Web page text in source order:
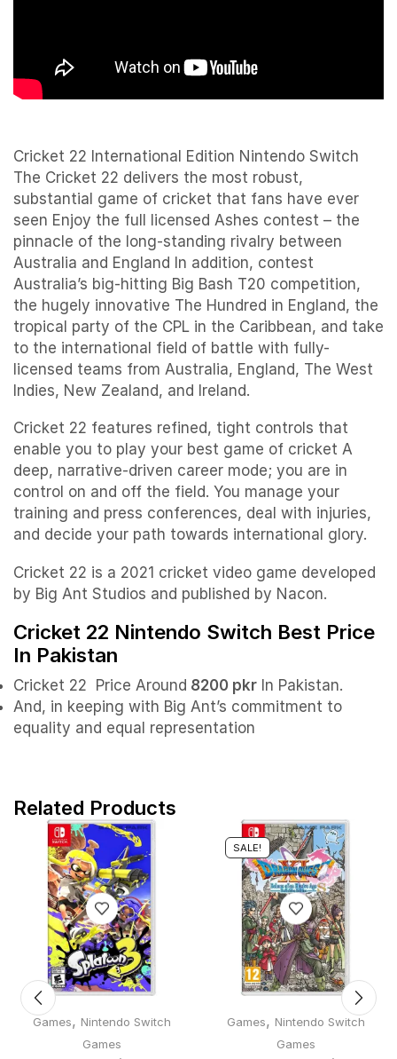
Cricket 22 International Edition Nintendo Switch
The Cricket 22 delivers the most robust,
substantial game of cricket that fans have ever
seen Enjoy the full licensed Ashes contest – the
pinnacle of the long-standing rivalry between
Australia and England In addition, contest
Australia’s big-hitting Big Bash T20 competition,
the hugely innovative The Hundred in England, the
tropical party of the CPL in the Caribbean, and take
to the international field of battle with fully-
licensed teams from Australia, England, The West
Indies, New Zealand, and Ireland.
Cricket 22 features refined, tight controls that
enable you to play your best game of cricket A
deep, narrative-driven career mode; you are in
control on and off the field. You manage your
training and press conferences, deal with injuries,
and decide your path towards international glory.
Cricket 22 is a 2021 cricket video game developed
by Big Ant Studios and published by Nacon.
Cricket 22 Nintendo Switch Best Price
In Pakistan
Cricket 22 Price Around 8200 pkr In Pakistan.
And, in keeping with Big Ant’s commitment to
equality and equal representation
Related Products
Games, Nintendo Switch
Games
SALE!
Games, Nintendo Switch
Games